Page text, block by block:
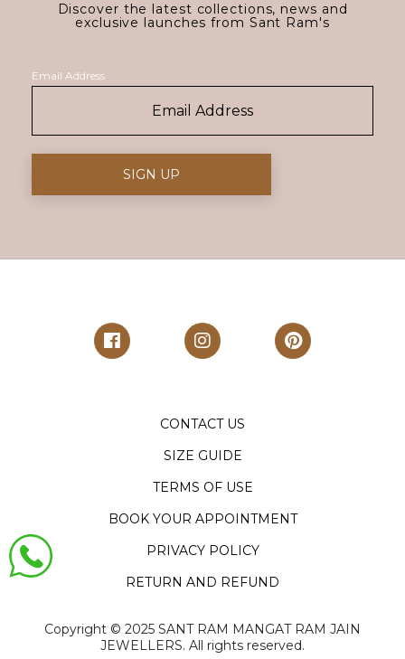
Discover the latest collections, news and
exclusive launches from Sant Ram's
Email Address
CONTACT US
SIZE GUIDE
TERMS OF USE
BOOK YOUR APPOINTMENT
PRIVACY POLICY
RETURN AND REFUND
Copyright ©️ 2025 SANT RAM MANGAT RAM JAIN
JEWELLERS. All rights reserved.